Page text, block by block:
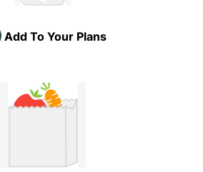
Add To Your Plans